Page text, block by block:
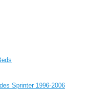
Sprinter 1996-2006